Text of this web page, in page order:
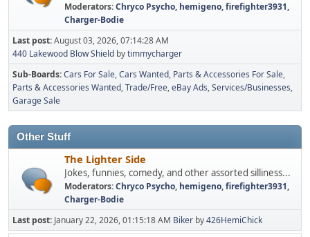
Moderators:Chryco Psycho, hemigeno,firefighter3931,
Charger-Bodie
Last post:August 03, 2026, 07:14:28 AM
440 Lakewood Blow Shield bytimmycharger
Sub-Boards Cars For Sale Cars Wanted Parts & Accessories For Sale
Parts & Accessories Wanted Trade/Free eBay Ads Services/Businesses
Garage Sale
Other Stuff
The Lighter Side
Jokes, funnies, comedy, and other assorted silliness...
Moderators:Chryco Psycho, hemigeno,firefighter3931,
Charger-Bodie
Last post: January 22, 2026, 01:15:18 AM Biker by426HemiChick